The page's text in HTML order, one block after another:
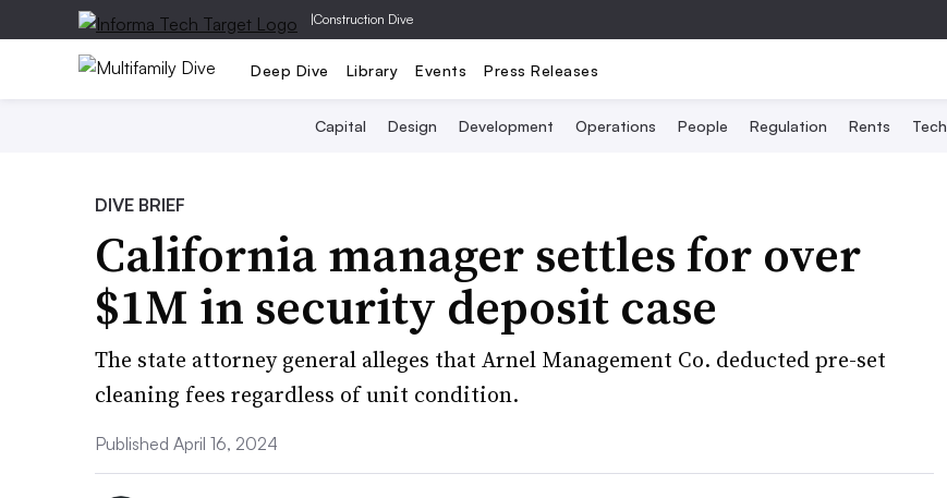
|Construction Dive
Deep Dive Library Events Press Releases
Capital Design Development Operations People Regulation Rents Tech
DIVE BRIEF
California manager settles for over
$1M in security deposit case
The state attorney general alleges that Arnel Management Co. deducted pre-set
cleaning fees regardless of unit condition.
Published April 16, 2024